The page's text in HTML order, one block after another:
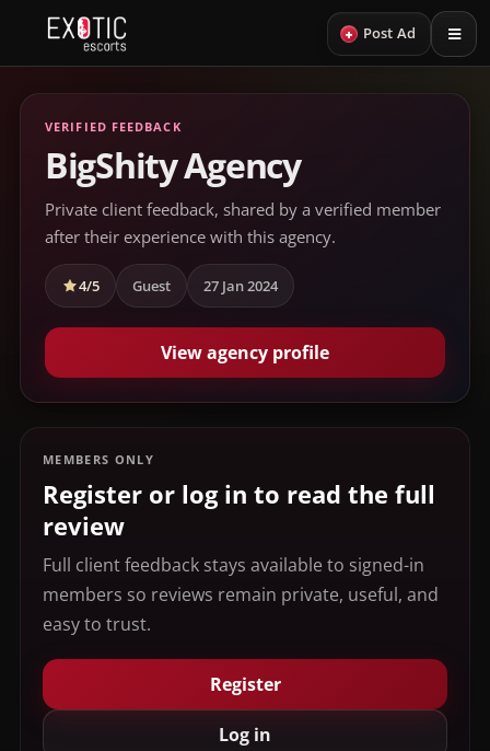
+ Post Ad
VERIFIED FEEDBACK
BigShity Agency
Private client feedback, shared by a verified member
after their experience with this agency.
4/5 Guest 27 Jan 2024
View agency profile
MEMBERS ONLY
Register or log in to read the full
review
Full client feedback stays available to signed-in
members so reviews remain private, useful, and
easy to trust.
Register
Log in